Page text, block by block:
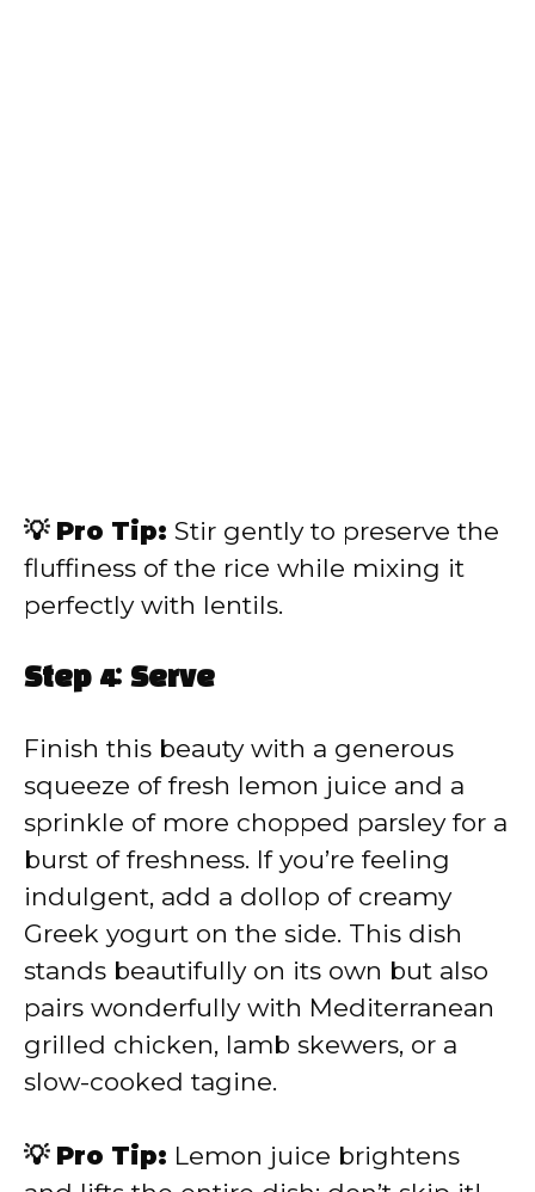
💡 Pro Tip: Stir gently to preserve the
fluffiness of the rice while mixing it
perfectly with lentils.
Step 4: Serve
Finish this beauty with a generous
squeeze of fresh lemon juice and a
sprinkle of more chopped parsley for a
burst of freshness. If you’re feeling
indulgent, add a dollop of creamy
Greek yogurt on the side. This dish
stands beautifully on its own but also
pairs wonderfully with Mediterranean
grilled chicken, lamb skewers, or a
slow-cooked tagine.
💡 Pro Tip: Lemon juice brightens